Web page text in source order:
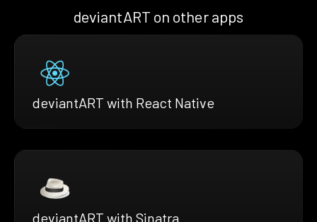
deviantART on other apps
deviantART with React Native
deviantART with Sinatra